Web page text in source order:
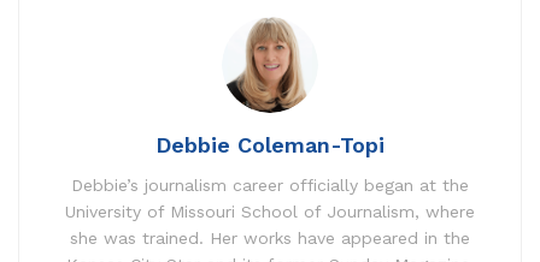
Debbie Coleman-Topi
Debbie’s journalism career officially began at the
University of Missouri School of Journalism, where
she was trained. Her works have appeared in the